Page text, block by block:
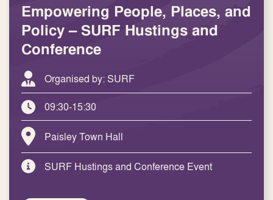
Empowering People, Places, and
Policy – SURF Hustings and
Conference
Organised by: SURF
09:30-15:30
Paisley Town Hall
SURF Hustings and Conference Event